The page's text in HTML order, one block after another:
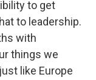
to get
to leadership.
with
things we
like Europe